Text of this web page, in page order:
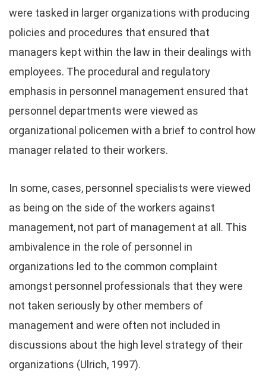
were tasked in larger organizations with producing
policies and procedures that ensured that
managers kept within the law in their dealings with
employees. The procedural and regulatory
emphasis in personnel management ensured that
personnel departments were viewed as
organizational policemen with a brief to control how
manager related to their workers.
In some, cases, personnel specialists were viewed
as being on the side of the workers against
management, not part of management at all. This
ambivalence in the role of personnel in
organizations led to the common complaint
amongst personnel professionals that they were
not taken seriously by other members of
management and were often not included in
discussions about the high level strategy of their
organizations (Ulrich, 1997).